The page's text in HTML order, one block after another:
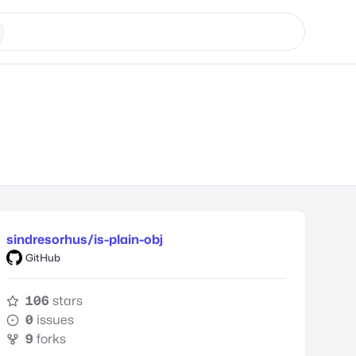
sindresorhus/is-plain-obj
GitHub
106 stars
0 issues
9 forks